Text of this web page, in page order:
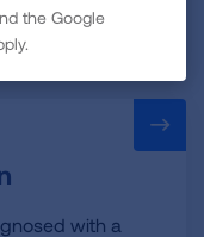
with a
the Google